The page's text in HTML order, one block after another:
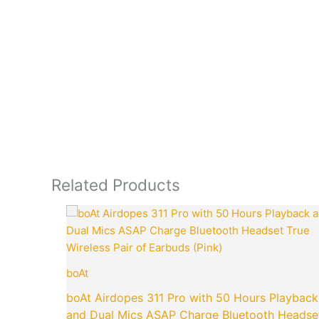
Related Products
boAt
boAt Airdopes 311 Pro with 50 Hours Playback
and Dual Mics ASAP Charge Bluetooth
Original
price
was:
₹4,990.00.